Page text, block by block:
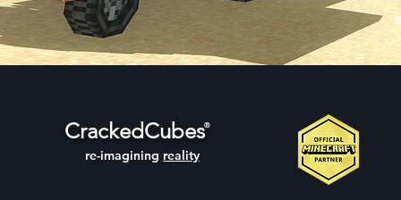
CrackedCubes
re-imagining reality
®